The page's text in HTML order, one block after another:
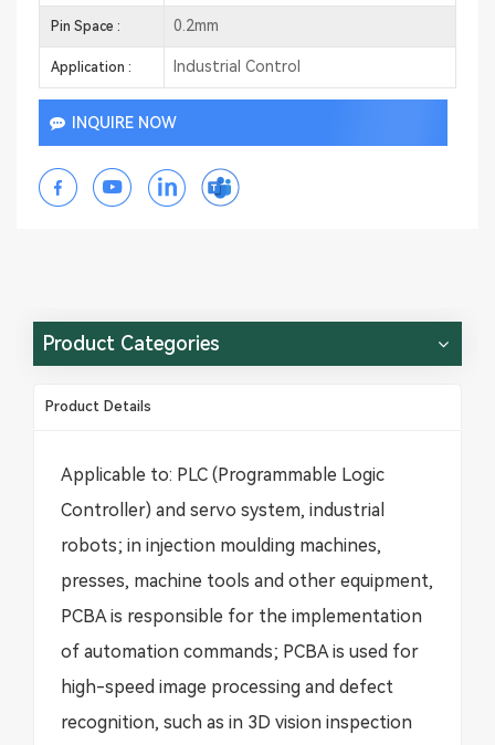
Pin Space : 0.2mm
Application : Industrial Control
INQUIRE NOW
Product Categories
Product Details
Applicable to: PLC (Programmable Logic
Controller) and servo system, industrial
robots; in injection moulding machines,
presses, machine tools and other equipment,
PCBA is responsible for the implementation
of automation commands; PCBA is used for
high-speed image processing and defect
recognition, such as in 3D vision inspection